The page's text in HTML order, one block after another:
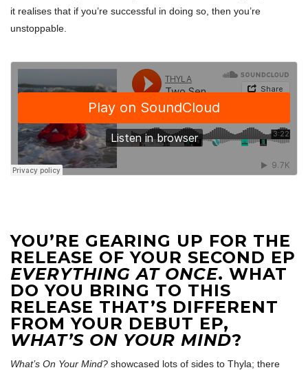
it realises that if you’re successful in doing so, then you’re
unstoppable.
YOU’RE GEARING UP FOR THE
RELEASE OF YOUR SECOND EP
EVERYTHING AT ONCE. WHAT
DO YOU BRING TO THIS
RELEASE THAT’S DIFFERENT
FROM YOUR DEBUT EP,
WHAT’S ON YOUR MIND?
What’s On Your Mind? showcased lots of sides to Thyla; there